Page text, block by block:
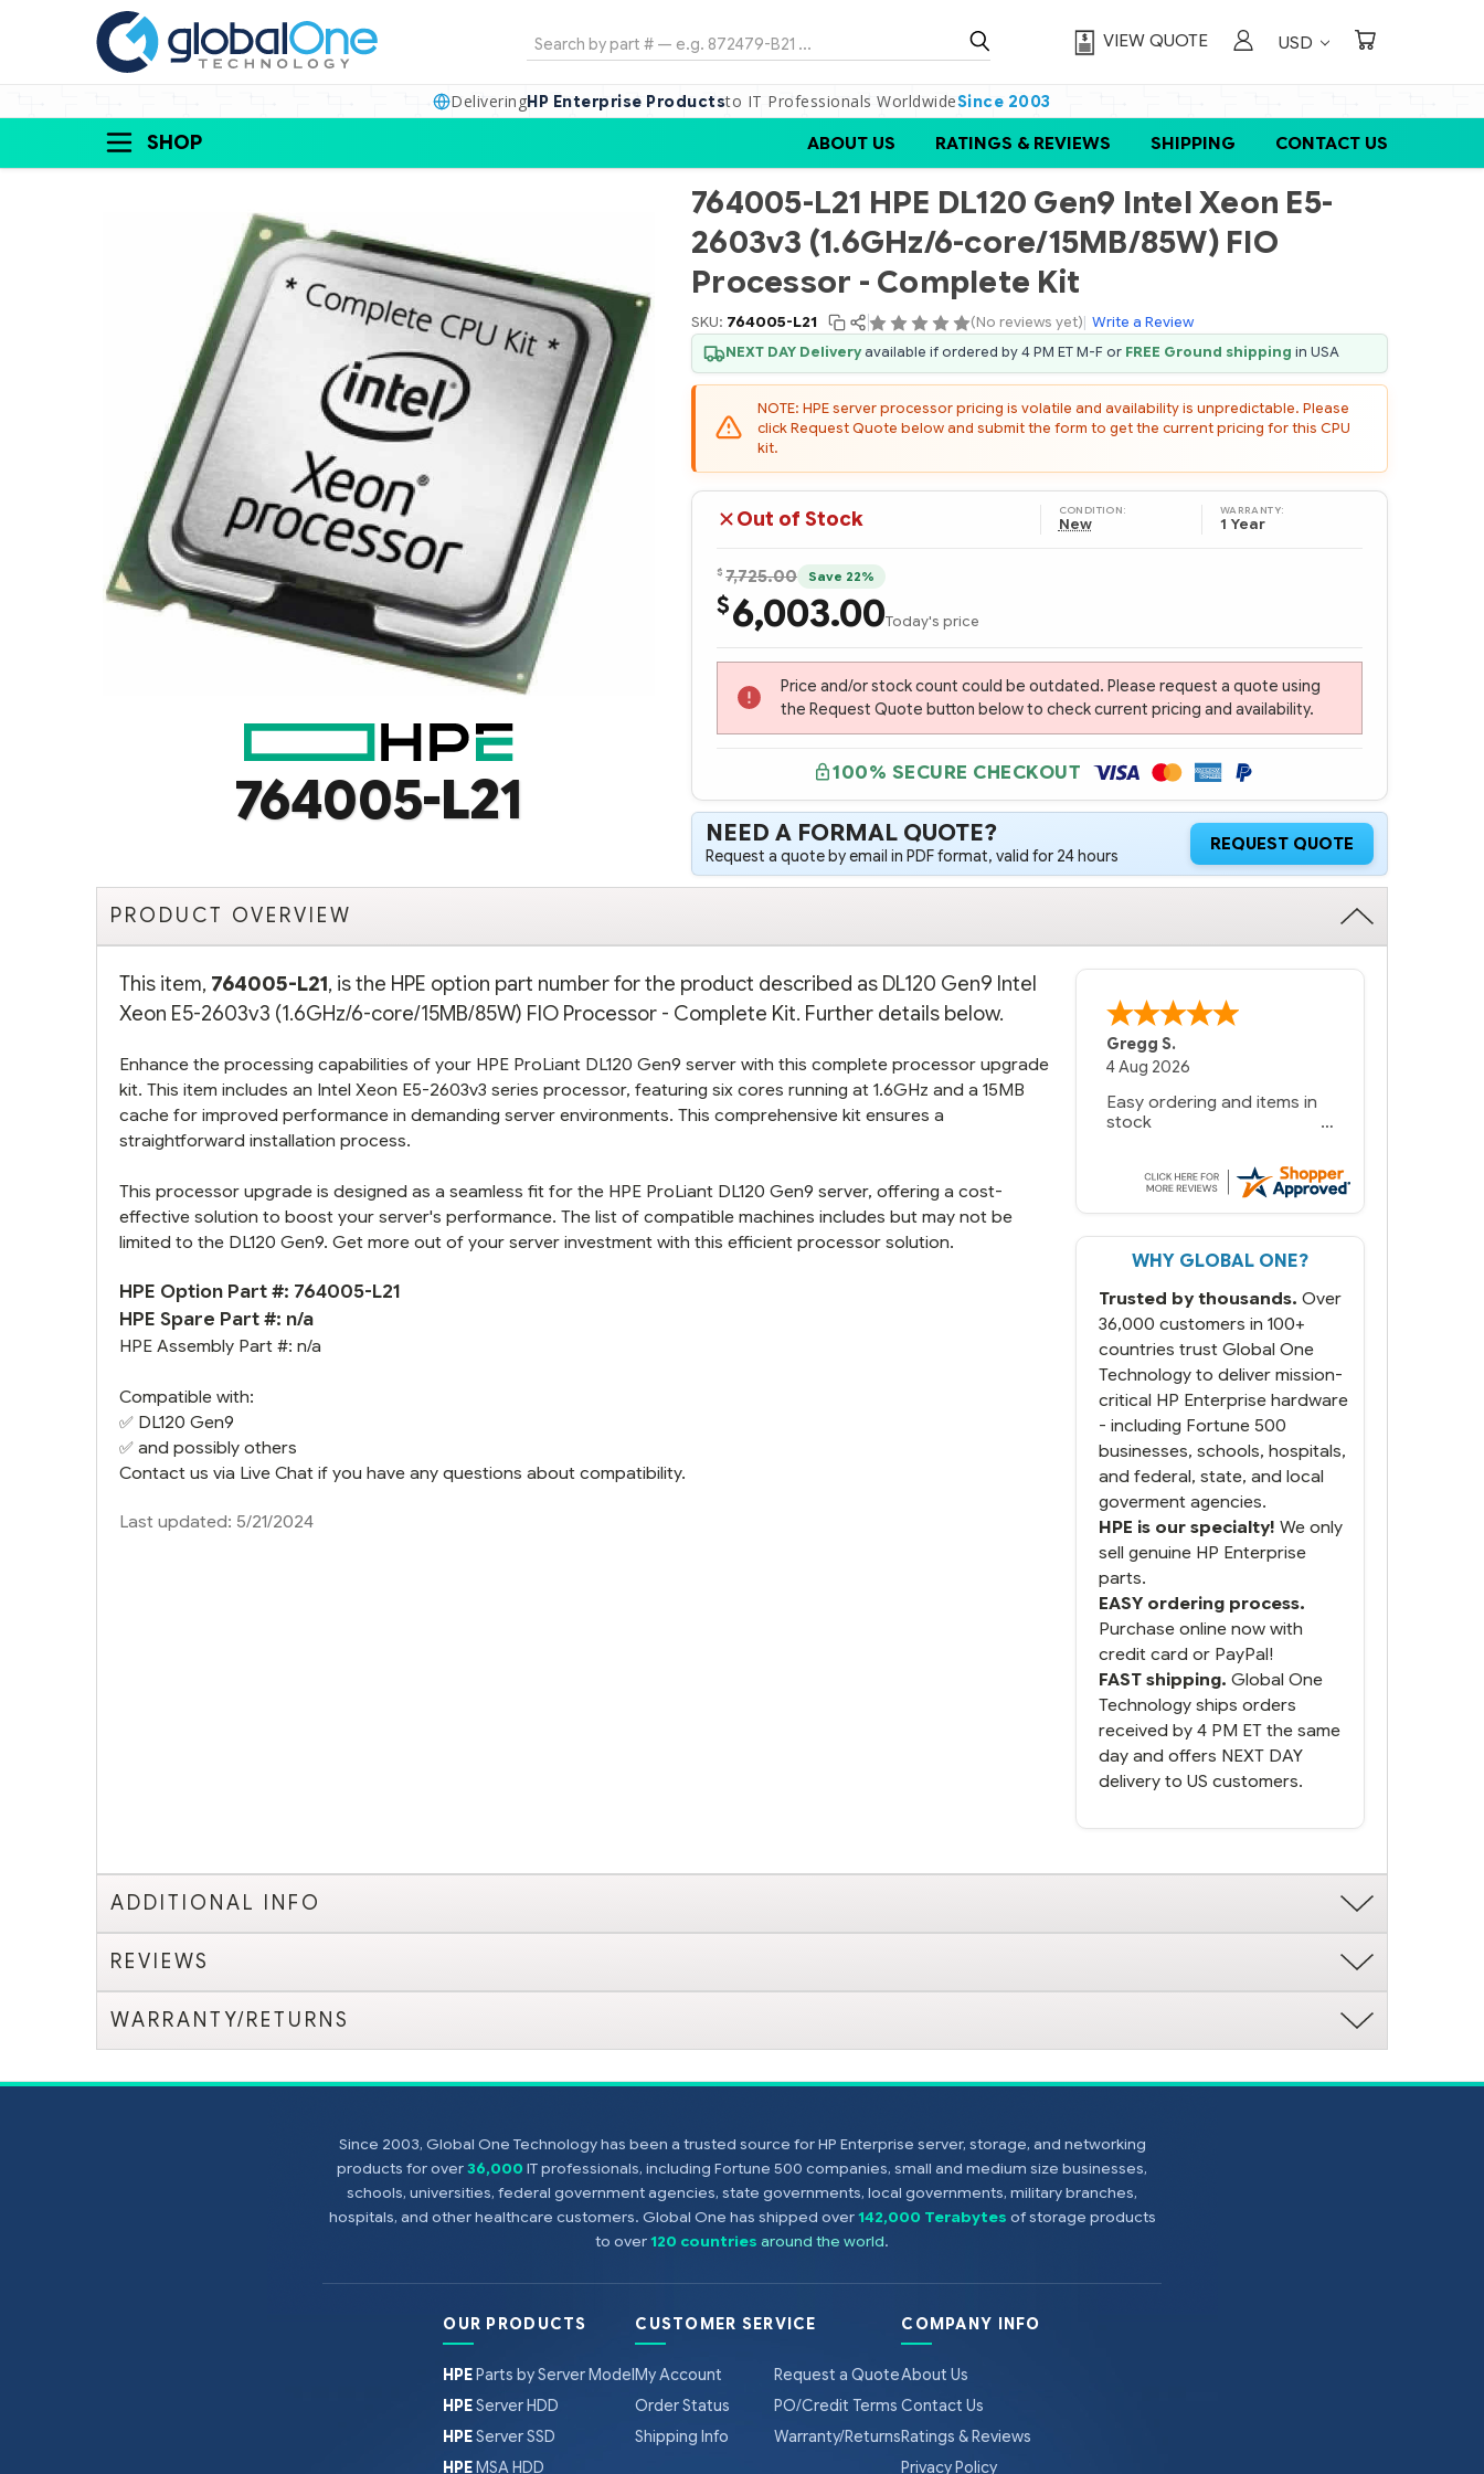
Search VIEW QUOTE USD
DeliveringHP Enterprise Productsto IT Professionals WorldwideSince 2003
SHOP ABOUT US RATINGS & REVIEWS SHIPPING CONTACT US
764005-L21
764005-L21 HPE DL120 Gen9 Intel Xeon E5-
2603v3 (1.6GHz/6-core/15MB/85W) FIO
Processor - Complete Kit
SKU: 764005-L21 (No reviews yet) Write a Review
NEXT DAY Deliveryavailable if ordered by 4 PM ET M-F or FREE Ground shipping in USA
NOTE: HPE server processor pricing is volatile and availability is unpredictable. Please
click Request Quote below and submit the form to get the current pricing for this CPU
kit.
Out of Stock CONDITION:
New
WARRANTY:
1 Year
$ 7,725.00 Save 22%
$6,003.00Today's price
Price and/or stock count could be outdated. Please request a quote using
the Request Quote button below to check current pricing and availability.
100% SECURE CHECKOUT
NEED A FORMAL QUOTE?
Request a quote by email in PDF format, valid for 24 hours
REQUEST QUOTE
PRODUCT OVERVIEW
This item, 764005-L21, is the HPE option part number for the product described as DL120 Gen9 Intel
Xeon E5-2603v3 (1.6GHz/6-core/15MB/85W) FIO Processor - Complete Kit. Further details below.
Enhance the processing capabilities of your HPE ProLiant DL120 Gen9 server with this complete processor upgrade
kit. This item includes an Intel Xeon E5-2603v3 series processor, featuring six cores running at 1.6GHz and a 15MB
cache for improved performance in demanding server environments. This comprehensive kit ensures a
straightforward installation process.
This processor upgrade is designed as a seamless fit for the HPE ProLiant DL120 Gen9 server, offering a cost-
effective solution to boost your server's performance. The list of compatible machines includes but may not be
limited to the DL120 Gen9. Get more out of your server investment with this efficient processor solution.
HPE Option Part #: 764005-L21
HPE Spare Part #: n/a
HPE Assembly Part #: n/a
Compatible with:
✅ DL120 Gen9
✅ and possibly others
Contact us via Live Chat if you have any questions about compatibility.
Last updated: 5/21/2024
Gregg S.
4 Aug 2026
Easy ordering and items in
stock
WHY GLOBAL ONE?
Trusted by thousands. Over
36,000 customers in 100+
countries trust Global One
Technology to deliver mission-
critical HP Enterprise hardware
- including Fortune 500
businesses, schools, hospitals,
and federal, state, and local
goverment agencies.
HPE is our specialty! We only
sell genuine HP Enterprise
parts.
EASY ordering process.
Purchase online now with
credit card or PayPal!
FAST shipping. Global One
Technology ships orders
received by 4 PM ET the same
day and offers NEXT DAY
delivery to US customers.
ADDITIONAL INFO
REVIEWS
WARRANTY/RETURNS
Since 2003, Global One Technology has been a trusted source for HP Enterprise server, storage, and networking
products for over36,000 IT professionals, including Fortune 500 companies, small and medium size businesses,
schools, universities, federal government agencies, state governments, local governments, military branches,
hospitals, and other healthcare customers. Global One has shipped over142,000 Terabytes of storage products
to over120 countries around the world.
OUR PRODUCTS
HPEParts by Server Model
HPEServer HDD
HPEServer SSD
HPEMSA HDD
CUSTOMER SERVICE
My Account
Order Status
Shipping Info
Request a Quote
PO/Credit Terms
Warranty/Returns
COMPANY INFO
About Us
Contact Us
Ratings & Reviews
Privacy Policy